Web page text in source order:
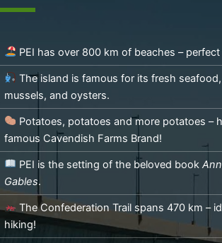
PEI has over 800 km of beaches –
The island is famous for its fresh
mussels, and oysters.
Potatoes, potatoes and more potatoes –
famous Cavendish Farms Brand!
PEI is the setting of the beloved book
Gables.
The Confederation Trail spans 470 km –
hiking!